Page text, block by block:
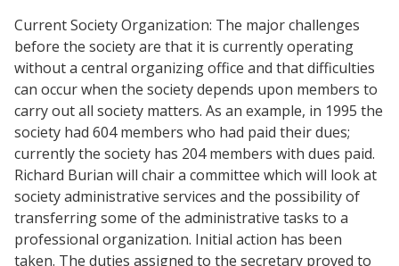
Current Society Organization: The major challenges
before the society are that it is currently operating
without a central organizing office and that difficulties
can occur when the society depends upon members to
carry out all society matters. As an example, in 1995 the
society had 604 members who had paid their dues;
currently the society has 204 members with dues paid.
Richard Burian will chair a committee which will look at
society administrative services and the possibility of
transferring some of the administrative tasks to a
professional organization. Initial action has been
taken. The duties assigned to the secretary proved to